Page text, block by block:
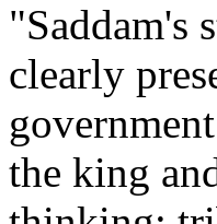
"Saddam's
clearly
the king